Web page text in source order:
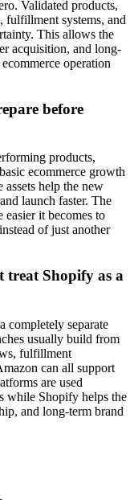
Validated products,
fulfillment systems, and
This allows the
acquisition, and long-
operation
before
products,
ecommerce growth
help the new
launch faster. The
it becomes to
of just another
treat Shopify as a
completely separate
usually build from
fulfillment
can all support
are used
while Shopify helps the
and long-term brand